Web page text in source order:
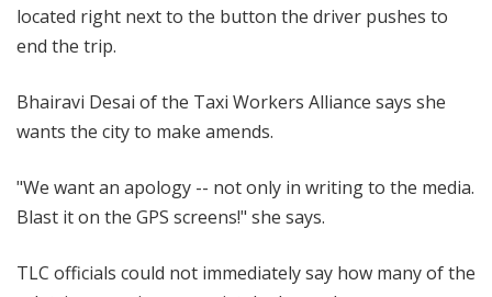
located right next to the button the driver pushes to
end the trip.
Bhairavi Desai of the Taxi Workers Alliance says she
wants the city to make amends.
"We want an apology -- not only in writing to the media.
Blast it on the GPS screens!" she says.
TLC officials could not immediately say how many of the